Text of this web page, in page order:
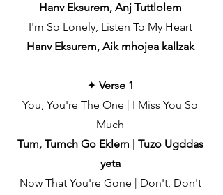
Hanv Eksurem, Anj Tuttlolem
I'm So Lonely, Listen To My Heart
Hanv Eksurem, Aik mhojea kallzak
✦ Verse 1
You, You're The One | I Miss You So
Much
Tum, Tumch Go Eklem | Tuzo Ugddas
yeta
Now That You're Gone | Don't, Don't